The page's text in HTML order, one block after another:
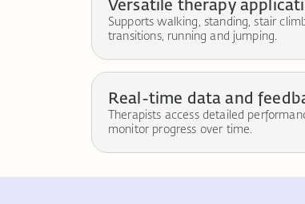
Versatile therapy
Supports walking, standing, stair
transitions, running and jumping.
Real-time data and
Therapists access detailed
monitor progress over time.